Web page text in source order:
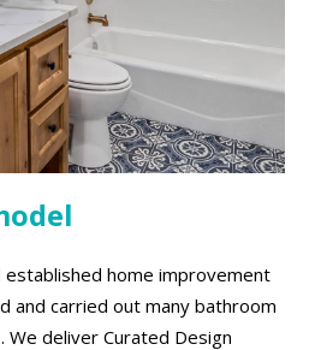
established home improvement
and carried out many bathroom
deliver Curated Design